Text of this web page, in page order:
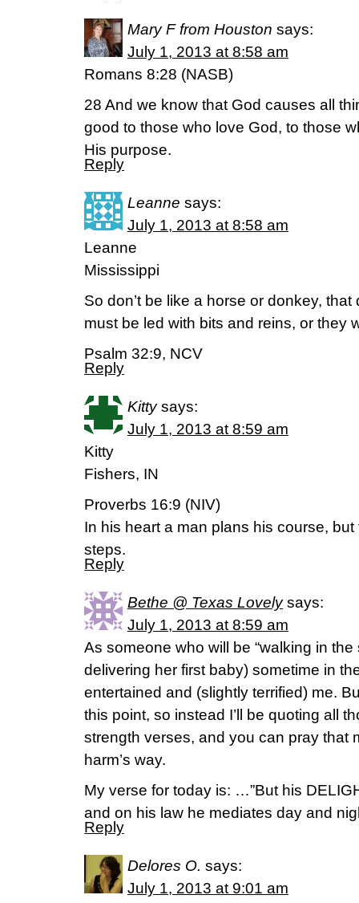
Mary F from Houston says:
July 1, 2013 at 8:58 am
Romans 8:28 (NASB)
28 And we know that God causes all
good to those who love God, to those
His purpose.
Reply
Leanne says:
July 1, 2013 at 8:58 am
Leanne
Mississippi
So don’t be like a horse or donkey,
must be led with bits and reins, or they
Psalm 32:9, NCV
Reply
Kitty says:
July 1, 2013 at 8:59 am
Kitty
Fishers, IN
Proverbs 16:9 (NIV)
In his heart a man plans his course,
steps.
Reply
Bethe @ Texas Lovely says:
July 1, 2013 at 8:59 am
As someone who will be “walking in
delivering her first baby) sometime in
entertained and (slightly terrified) me.
this point, so instead I’ll be quoting all
strength verses, and you can pray that
harm’s way.
My verse for today is: …”But his
and on his law he mediates day and
Reply
Delores O. says:
July 1, 2013 at 9:01 am